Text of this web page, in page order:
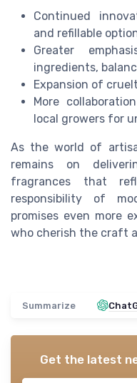
Continued
and refillable
Greater
ingredients,
Expansion of
More
local growers for
As the world of
remains on
fragrances that
responsibility of
promises even more
who cherish the craft
Summarize
Get the latest